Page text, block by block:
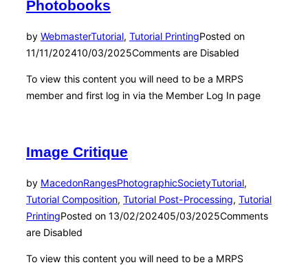
Photobooks
by WebmasterTutorial, Tutorial PrintingPosted on
11/11/202410/03/2025Comments are Disabled
To view this content you will need to be a MRPS
member and first log in via the Member Log In page
Image Critique
by MacedonRangesPhotographicSocietyTutorial,
Tutorial Composition, Tutorial Post-Processing, Tutorial
PrintingPosted on 13/02/202405/03/2025Comments
are Disabled
To view this content you will need to be a MRPS